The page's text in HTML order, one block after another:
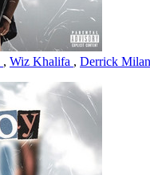
, Wiz Khalifa , Derrick